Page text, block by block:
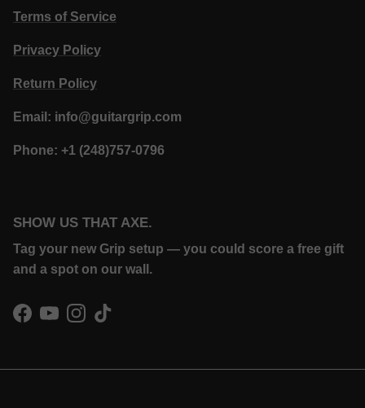
Terms of Service
Privacy Policy
Return Policy
Email: info@guitargrip.com
Phone: +1 (248)757-0796
SHOW US THAT AXE.
Tag your new Grip setup — you could score a free gift
and a spot on our wall.
Facebook
YouTubeInstagram
TikTok